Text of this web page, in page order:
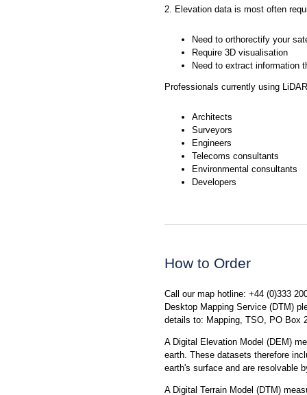
2. Elevation data is most often
Need to orthorectify your
Require 3D visualisation
Need to extract information
Professionals currently using
Architects
Surveyors
Engineers
Telecoms consultants
Environmental consultants
Developers
How to Order
Call our map hotline: +44 (0)333
Desktop Mapping Service (DTM)
details to: Mapping, TSO, PO Box
A Digital Elevation Model (DEM)
earth. These datasets therefore
earth's surface and are resolvable
A Digital Terrain Model (DTM)